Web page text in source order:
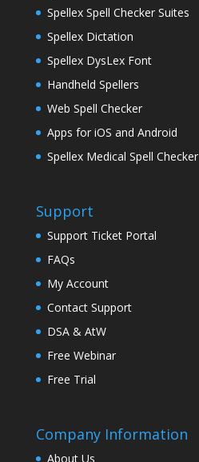
Spellex Spell Checker Suites
Spellex Dictation
Spellex DysLex Font
Handheld Spellers
Web Spell Checker
Apps for iOS and Android
Spellex Medical Spell Checker
Support
Support Ticket Portal
FAQs
My Account
Contact Support
DSA & AtW
Free Webinar
Free Trial
Company Information
About Us